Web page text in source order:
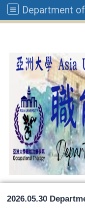
2026.05.30